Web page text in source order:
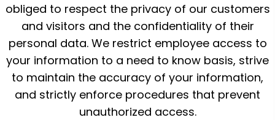
obliged to respect the privacy of our customers
and visitors and the confidentiality of their
personal data. We restrict employee access to
your information to a need to know basis, strive
to maintain the accuracy of your information,
and strictly enforce procedures that prevent
unauthorized access.